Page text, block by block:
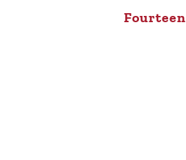
Fourteen